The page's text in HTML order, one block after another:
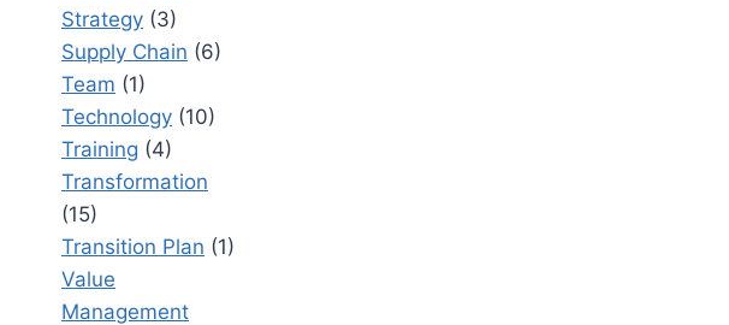
Strategy (3)
Supply Chain (6)
Team (1)
Technology (10)
Training (4)
Transformation
(15)
Transition Plan (1)
Value
Management